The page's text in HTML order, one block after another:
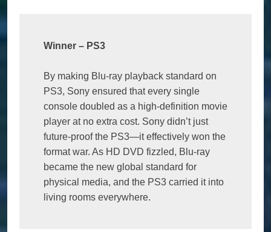
Winner – PS3
By making Blu-ray playback standard on
PS3, Sony ensured that every single
console doubled as a high-definition movie
player at no extra cost. Sony didn’t just
future-proof the PS3—it effectively won the
format war. As HD DVD fizzled, Blu-ray
became the new global standard for
physical media, and the PS3 carried it into
living rooms everywhere.